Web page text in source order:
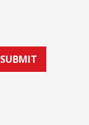
SUBMIT